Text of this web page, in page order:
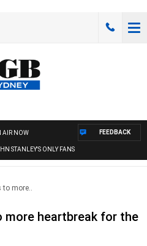
AIR NOW
STANLEY'S ONLY FANS
FEEDBACK
to more..
more heartbreak for the